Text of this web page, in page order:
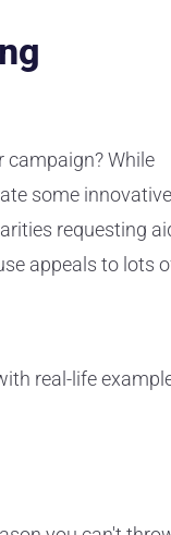
campaign? While
some innovative
requesting
appeals to lots
real-life